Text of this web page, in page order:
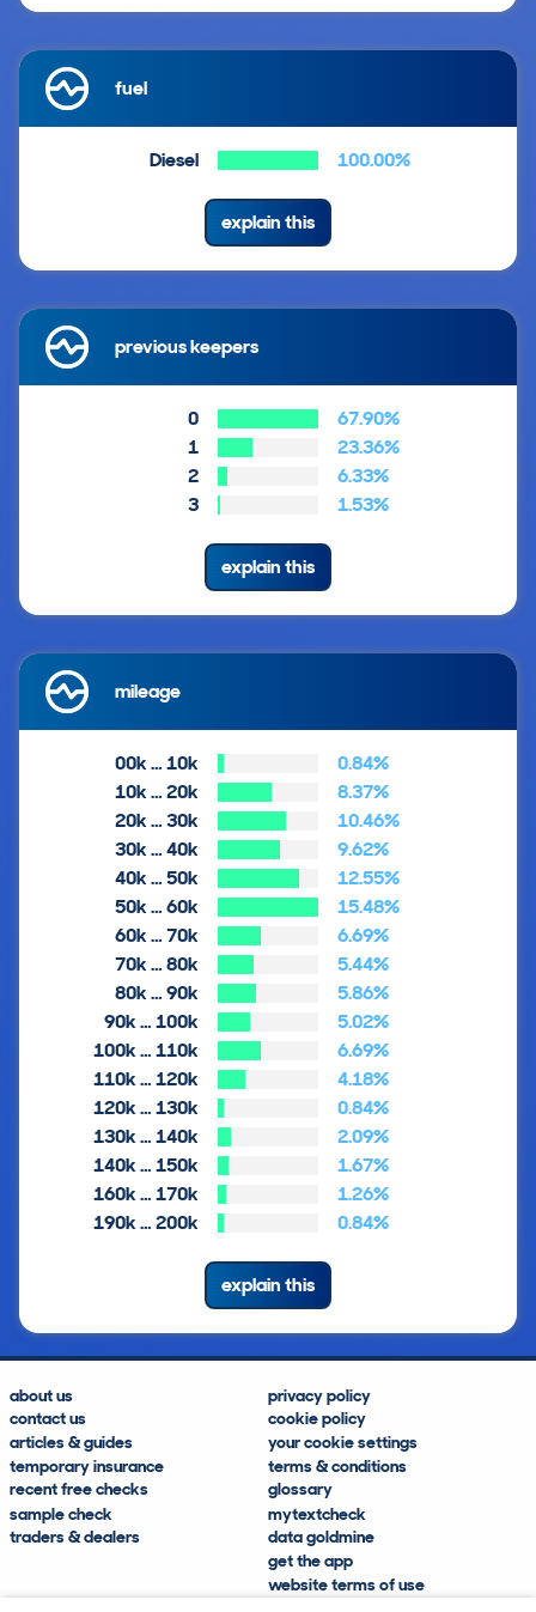
fuel
Diesel 100.00%
explain this
previous keepers
0
67.90%
1
23.36%
2
6.33%
3
1.53%
explain this
mileage
00k … 10k
0.84%
10k … 20k
8.37%
20k … 30k
10.46%
30k … 40k
9.62%
40k … 50k
12.55%
50k … 60k
15.48%
60k … 70k
6.69%
70k … 80k
5.44%
80k … 90k
5.86%
90k … 100k
5.02%
100k … 110k
6.69%
110k … 120k
4.18%
120k … 130k
0.84%
130k … 140k
2.09%
140k … 150k
1.67%
160k … 170k
1.26%
190k … 200k
0.84%
explain this
about us
contact us
articles & guides
temporary insurance
recent free checks
sample check
traders & dealers
privacy policy
cookie policy
your cookie settings
terms & conditions
glossary
mytextcheck
data goldmine
get the app
website terms of use